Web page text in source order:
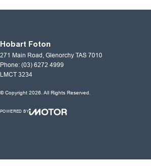
Hobart Foton
271 Main Road, Glenorchy TAS 7010
Phone: (03) 6272 4999
LMCT 3234
© Copyright 2026. All Rights Reserved.
POWERED BY